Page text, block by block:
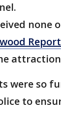
none
were so
to